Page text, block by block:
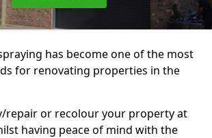
has become one of the most
for renovating properties in the
repair or recolour your property at
having peace of mind with the